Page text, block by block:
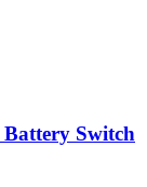
Battery Switch